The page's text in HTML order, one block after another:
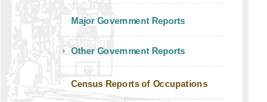
Major Government Reports
Other Government Reports
Census Reports of Occupations